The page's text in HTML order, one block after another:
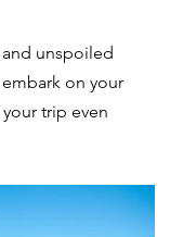
unspoiled
on your
trip even